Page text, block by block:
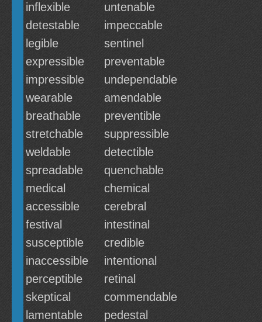
inflexible
untenable
detestable
impeccable
legible
sentinel
expressible
preventable
impressible
undependable
wearable
amendable
breathable
preventible
stretchable
suppressible
weldable
detectible
spreadable
quenchable
medical
chemical
accessible
cerebral
festival
intestinal
susceptible
credible
inaccessible
intentional
perceptible
retinal
skeptical
commendable
lamentable
pedestal